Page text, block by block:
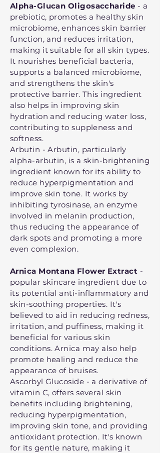
Alpha-Glucan Oligosaccharide - a
prebiotic, promotes a healthy skin
microbiome, enhances skin barrier
function, and reduces irritation,
making it suitable for all skin types.
It nourishes beneficial bacteria,
supports a balanced microbiome,
and strengthens the skin's
protective barrier. This ingredient
also helps in improving skin
hydration and reducing water loss,
contributing to suppleness and
softness.
Arbutin - Arbutin, particularly
alpha-arbutin, is a skin-brightening
ingredient known for its ability to
reduce hyperpigmentation and
improve skin tone. It works by
inhibiting tyrosinase, an enzyme
involved in melanin production,
thus reducing the appearance of
dark spots and promoting a more
even complexion.
Arnica Montana Flower Extract -
popular skincare ingredient due to
its potential anti-inflammatory and
skin-soothing properties. It's
believed to aid in reducing redness,
irritation, and puffiness, making it
beneficial for various skin
conditions. Arnica may also help
promote healing and reduce the
appearance of bruises.
Ascorbyl Glucoside - a derivative of
vitamin C, offers several skin
benefits including brightening,
reducing hyperpigmentation,
improving skin tone, and providing
antioxidant protection. It's known
for its gentle nature, making it